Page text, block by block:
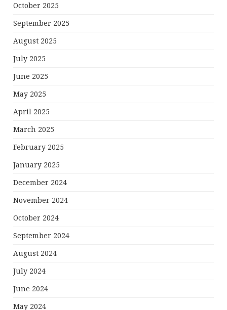
October 2025
September 2025
August 2025
July 2025
June 2025
May 2025
April 2025
March 2025
February 2025
January 2025
December 2024
November 2024
October 2024
September 2024
August 2024
July 2024
June 2024
May 2024